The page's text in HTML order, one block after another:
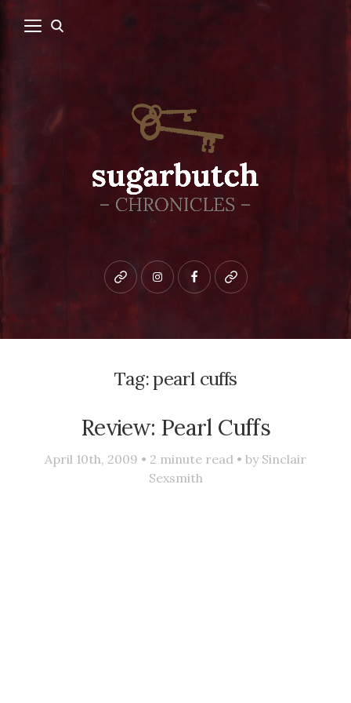
Bluesky instagramfacebookpatreon
Tag:pearl cuffs
Review: Pearl Cuffs
April 10th, 2009 • 2 minute read • by Sinclair
Sexsmith